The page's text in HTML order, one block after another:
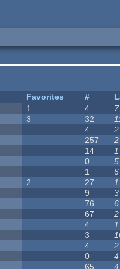
Favorites #
1 4
3 32
4
257
14
0
1
2 27
9
76
67
4
3
4
0
65